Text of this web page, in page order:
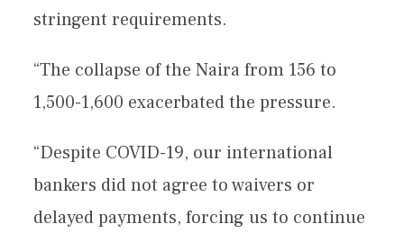
stringent requirements.
“The collapse of the Naira from 156 to
1,500-1,600 exacerbated the pressure.
“Despite COVID-19, our international
bankers did not agree to waivers or
delayed payments, forcing us to continue